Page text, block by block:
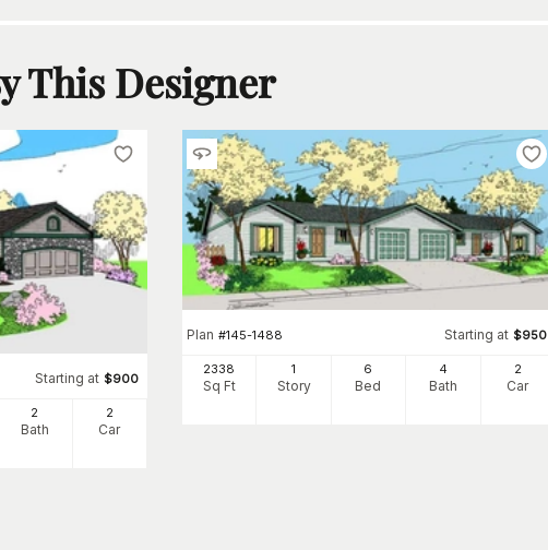
This Designer
Starting at $900
2
Bath
2
Car
Plan #145-1488 Starting at $950
2338
Sq Ft
1
Story
6
Bed
4
Bath
2
Car